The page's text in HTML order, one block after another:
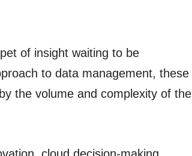
of insight waiting to be
to data management, these
the volume and complexity of the